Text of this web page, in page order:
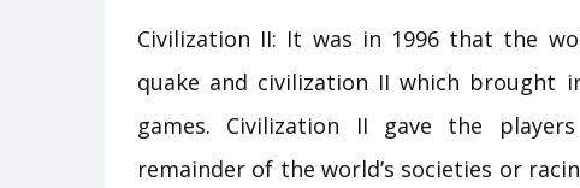
Civilization II: It was in 1996 that the
quake and civilization II which brought
games. Civilization II gave the
remainder of the world’s societies or